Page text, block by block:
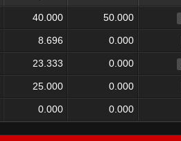
40.000 50.000
8.696 0.000
23.333 0.000
25.000 0.000
0.000 0.000